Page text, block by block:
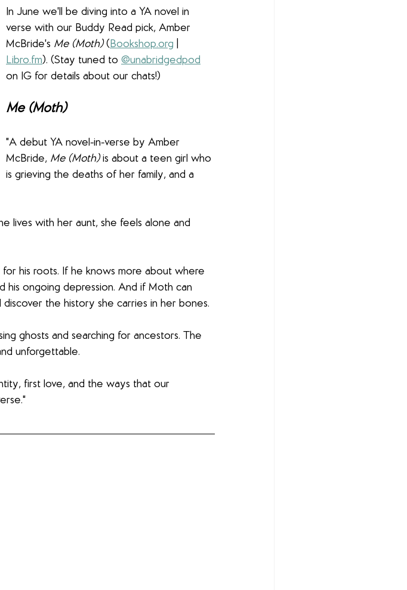
In June we'll be diving into a YA novel in
verse with our Buddy Read pick, Amber
McBride's Me (Moth) (Bookshop.org
Libro.fm). (Stay tuned to @unabridgedpod
on IG for details about our chats!)
Me (Moth)
"A debut YA novel-in-verse by Amber
McBride, Me (Moth) is about a teen girl who
is grieving the deaths of her family, and a
lives with her aunt, she feels alone and
his roots. If he knows more about where
his ongoing depression. And if Moth can
the history she carries in her bones.
ghosts and searching for ancestors. The
unforgettable.
first love, and the ways that our